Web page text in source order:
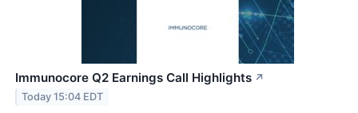
Immunocore Q2 Earnings Call Highlights ↗
Today 15:04 EDT